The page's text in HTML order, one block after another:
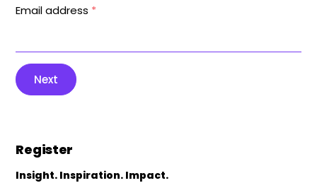
Email address *
Next
Register
Insight. Inspiration. Impact.